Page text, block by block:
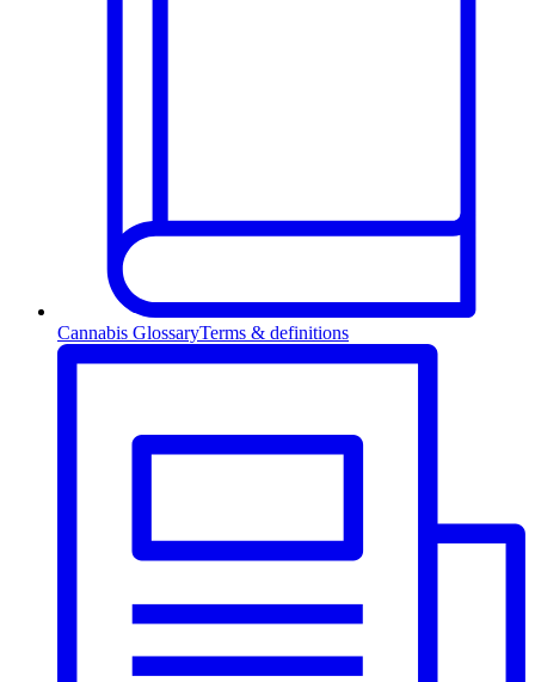
Cannabis GlossaryTerms & definitions